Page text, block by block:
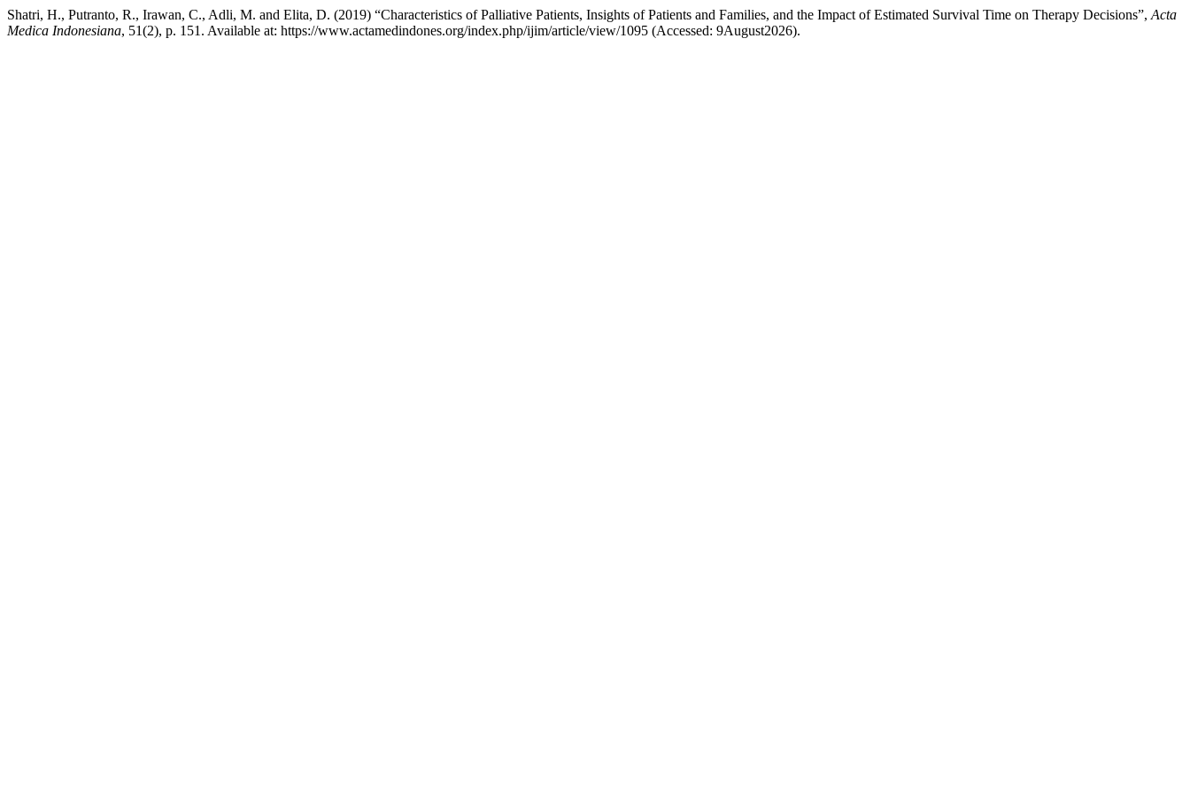
Shatri, H., Putranto, R., Irawan, C., Adli, M. and Elita, D. (2019) “Characteristics of Palliative Patients, Insights of Patients and Families, and the Impact of Estimated Survival Time on Therapy Decisions”, Acta
Medica Indonesiana, 51(2), p. 151. Available at: https://www.actamedindones.org/index.php/ijim/article/view/1095 (Accessed: 9August2026).